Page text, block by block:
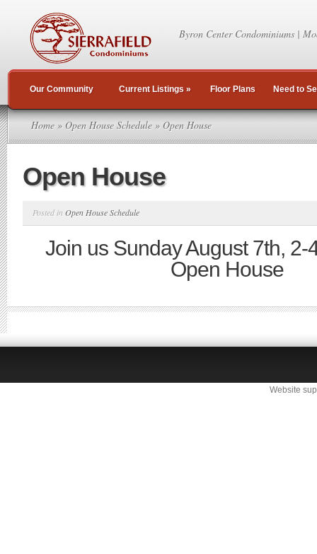
Byron Center Condominiums |
Our Community Current Listings » Floor Plans Need to
Home » Open House Schedule » Open House
Open House
Posted in Open House Schedule
Join us Sunday August 7th, 2-
Open House
Website